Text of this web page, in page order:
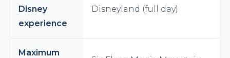
Disney
experience
Disneyland (full day)
Maximum